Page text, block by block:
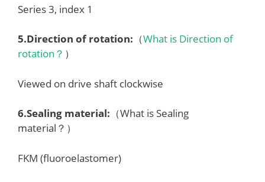
Series 3, index 1
5.Direction of rotation: （What is Direction of
rotation？ ）
Viewed on drive shaft clockwise
6.Sealing material: （What is Sealing
material？）
FKM (fluoroelastomer)